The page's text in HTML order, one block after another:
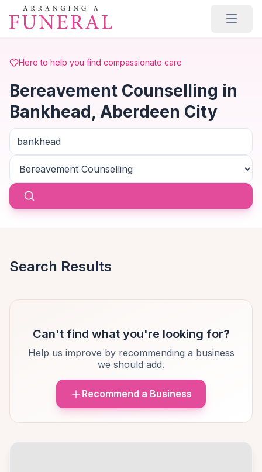
Skip to main content
Here to help you find compassionate care
Bereavement Counselling in
Bankhead, Aberdeen City
Search Results
Can't find what you're looking for?
Help us improve by recommending a business
we should add.
Recommend a Business